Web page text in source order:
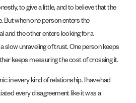
to give a little, and to believe that the
But when one person enters the
and the other enters looking for a
slow unraveling of trust. One person keeps
keeps measuring the cost of crossing it.
in every kind of relationship. I have had
every disagreement like it was a